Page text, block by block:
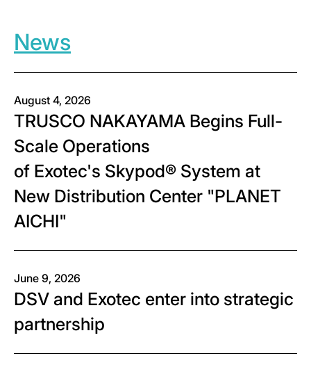
News
August 4, 2026
TRUSCO NAKAYAMA Begins Full-
Scale Operations
of Exotec's Skypod® System at
New Distribution Center "PLANET
AICHI"
June 9, 2026
DSV and Exotec enter into strategic
partnership